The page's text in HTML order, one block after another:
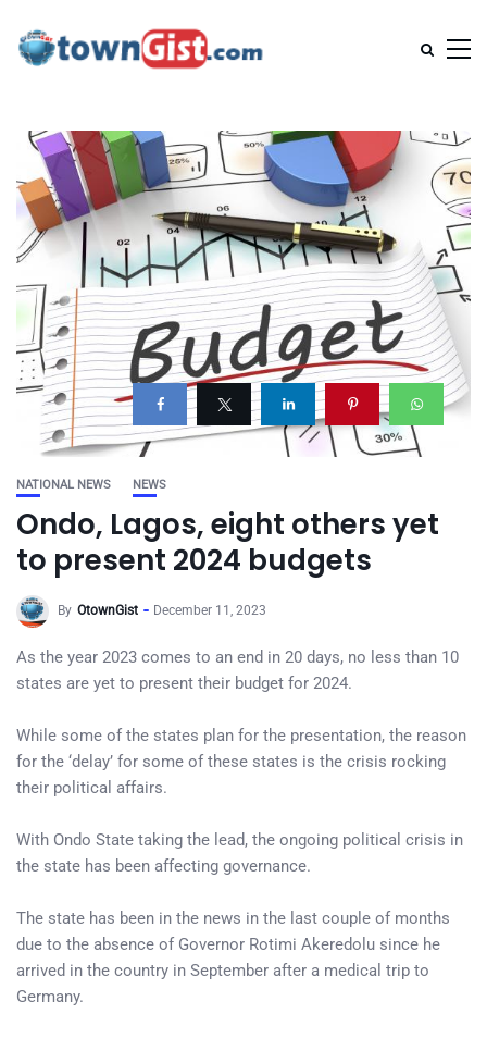
NATIONAL NEWS NEWS
Ondo, Lagos, eight others yet
to present 2024 budgets
By OtownGist December 11, 2023
As the year 2023 comes to an end in 20 days, no less than 10
states are yet to present their budget for 2024.
While some of the states plan for the presentation, the reason
for the ‘delay’ for some of these states is the crisis rocking
their political affairs.
With Ondo State taking the lead, the ongoing political crisis in
the state has been affecting governance.
The state has been in the news in the last couple of months
due to the absence of Governor Rotimi Akeredolu since he
arrived in the country in September after a medical trip to
Germany.